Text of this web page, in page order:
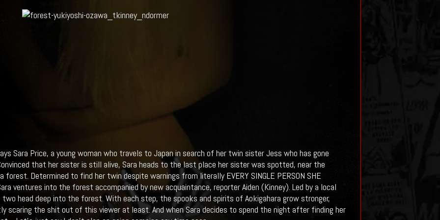
Sara Price, a young woman who travels to Japan in search of her twin sister Jess who has gone
that her sister is still alive, Sara heads to the last place her sister was spotted, near the
forest. Determined to find her twin despite warnings from literally EVERY SINGLE PERSON SHE
ventures into the forest accompanied by new acquaintance, reporter Aiden (Kinney). Led by a local
two head deep into the forest. With each step, the spooks and spirits of Aokigahara grow stronger,
scaring the shit out of this viewer at least. And when Sara decides to spend the night after finding her